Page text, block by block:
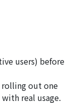
users) before
rolling out one
real usage.